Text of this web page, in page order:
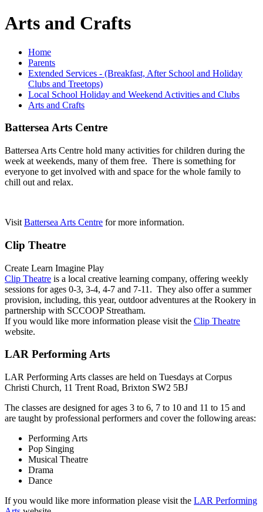
Arts and Crafts
Home
Parents
Extended Services - (Breakfast, After School and Holiday
Clubs and Treetops)
Local School Holiday and Weekend Activities and Clubs
Arts and Crafts
Battersea Arts Centre
Battersea Arts Centre hold many activities for children during the
week at weekends, many of them free. There is something for
everyone to get involved with and space for the whole family to
chill out and relax.
Visit Battersea Arts Centre for more information.
Clip Theatre
Create Learn Imagine Play
Clip Theatre is a local creative learning company, offering weekly
sessions for ages 0-3, 3-4, 4-7 and 7-11. They also offer a summer
provision, including, this year, outdoor adventures at the Rookery in
partnership with SCCOOP Streatham.
If you would like more information please visit the Clip Theatre
website.
LAR Performing Arts
LAR Performing Arts classes are held on Tuesdays at Corpus
Christi Church, 11 Trent Road, Brixton SW2 5BJ
The classes are designed for ages 3 to 6, 7 to 10 and 11 to 15 and
are taught by professional performers and cover the following areas:
Performing Arts
Pop Singing
Musical Theatre
Drama
Dance
If you would like more information please visit the LAR Performing